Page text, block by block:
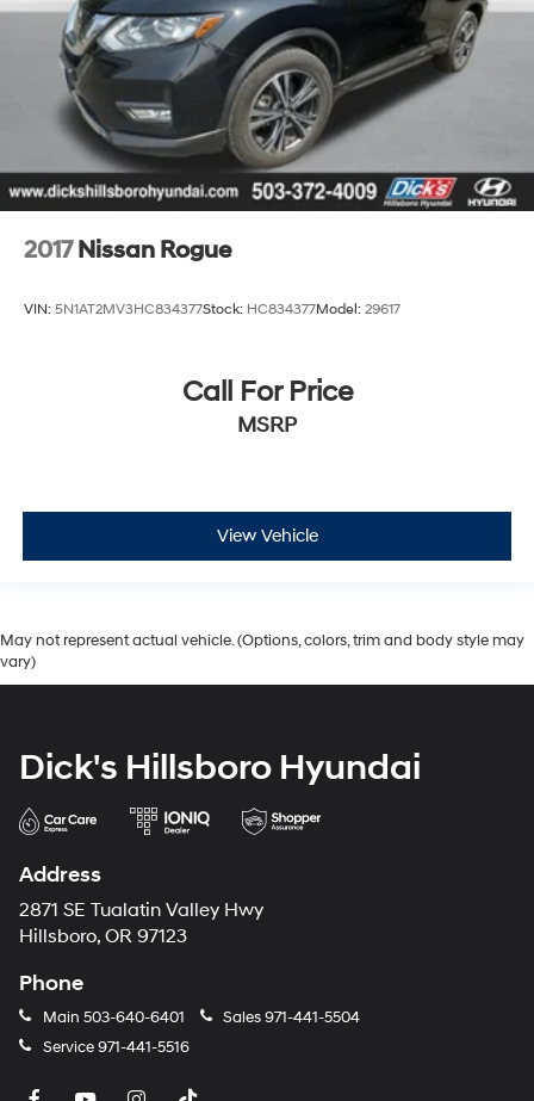
2017 Nissan Rogue
VIN: 5N1AT2MV3HC834377Stock: HC834377Model: 29617
Call For Price
MSRP
View Vehicle
May not represent actual vehicle. (Options, colors, trim and body style may
vary)
Dick's Hillsboro Hyundai
Address
2871 SE Tualatin Valley Hwy
Hillsboro, OR 97123
Phone
Main 503-640-6401 Sales971-441-5504
Service971-441-5516